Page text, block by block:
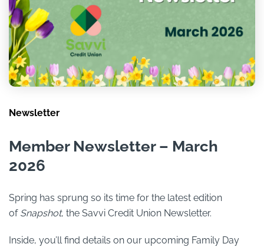
Newsletter
Member Newsletter – March
2026
Spring has sprung so its time for the latest edition
of Snapshot, the Savvi Credit Union Newsletter.
Inside, you’ll find details on our upcoming Family Day